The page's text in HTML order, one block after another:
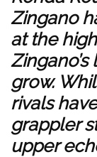
Zingano
at the
grow.
rivals
grappler
upper